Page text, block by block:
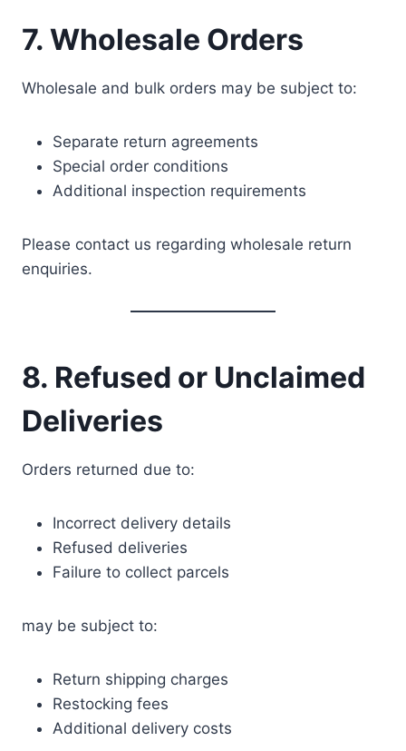
7. Wholesale Orders
Wholesale and bulk orders may be subject to:
Separate return agreements
Special order conditions
Additional inspection requirements
Please contact us regarding wholesale return
enquiries.
8. Refused or Unclaimed
Deliveries
Orders returned due to:
Incorrect delivery details
Refused deliveries
Failure to collect parcels
may be subject to:
Return shipping charges
Restocking fees
Additional delivery costs